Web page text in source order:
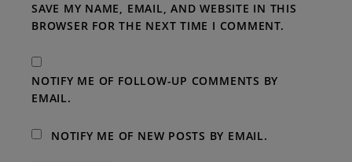
SAVE MY NAME, EMAIL, AND WEBSITE IN THIS
BROWSER FOR THE NEXT TIME I COMMENT.
NOTIFY ME OF FOLLOW-UP COMMENTS BY
EMAIL.
NOTIFY ME OF NEW POSTS BY EMAIL.